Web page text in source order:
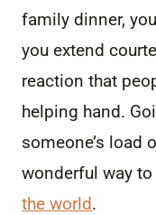
family dinner,
you extend
reaction that
helping hand.
someone’s load
wonderful way to
the world.